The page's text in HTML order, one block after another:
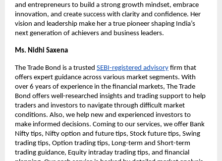
and entrepreneurs to build a strong growth mindset, embrace
innovation, and create success with clarity and confidence. Her
vision and leadership make her a true pioneer shaping India’s
next generation of achievers and business leaders.
Ms. Nidhi Saxena
The Trade Bond is a trusted SEBI-registered advisory firm that
offers expert guidance across various market segments. With
over 6 years of experience in the financial markets, The Trade
Bond offers well-researched insights and trading support to help
traders and investors to navigate through difficult market
conditions. Also, we help new and experienced investors to
make informed decisions. Coming to our services, we offer Bank
Nifty tips, Nifty option and future tips, Stock future tips, Swing
trading tips, Option trading tips, Long-term and Short-term
trading guidance, Equity intraday trading tips, and financial